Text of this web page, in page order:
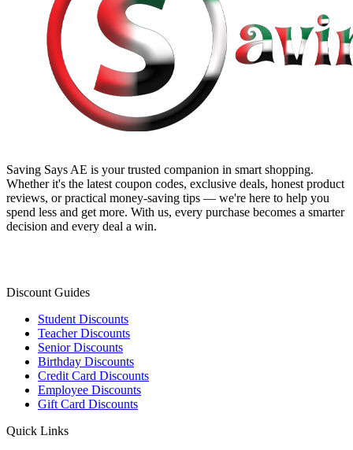
Saving Says AE is your trusted companion in smart shopping.
Whether it's the latest coupon codes, exclusive deals, honest product
reviews, or practical money-saving tips — we're here to help you
spend less and get more. With us, every purchase becomes a smarter
decision and every deal a win.
Discount Guides
Student Discounts
Teacher Discounts
Senior Discounts
Birthday Discounts
Credit Card Discounts
Employee Discounts
Gift Card Discounts
Quick Links